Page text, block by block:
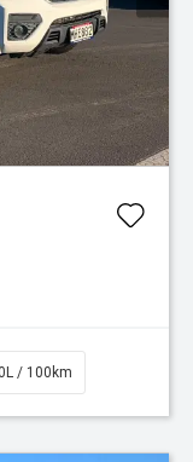
/ 100km